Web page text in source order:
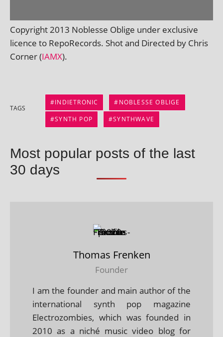
Copyright 2013 Noblesse Oblige under exclus­ive
licence to RepoRecords. Shot and Directed by Chris
Corner (IAMX).
TAGS
INDIETRONIC
NOBLESSE OBLIGE
SYNTH POP
SYNTHWAVE
Most popular posts of the last
30 days
Thomas Frenken
Founder
I am the founder and main author of the
international synth pop magazine
Electrozombies, which was founded in
2010 as a niché music video blog for